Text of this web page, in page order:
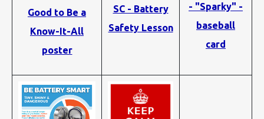
Good to Be a
Know-It-All
poster
SC - Battery
Safety Lesson
- "Sparky" -
baseball
card